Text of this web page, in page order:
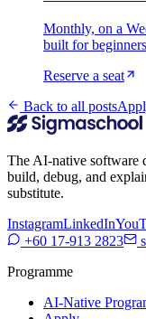
Monthly, on a
built for
Reserve a seat
Back to all posts
The AI-native software
build, debug, and
substitute.
InstagramLinkedIn
+60 17-913 2823
Programme
AI-Native